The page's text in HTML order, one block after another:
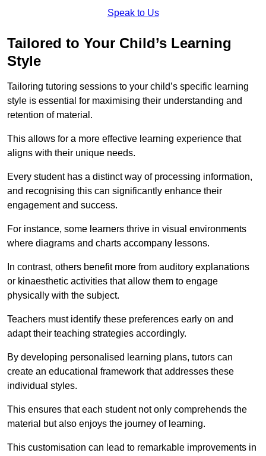
Speak to Us
Tailored to Your Child’s Learning
Style
Tailoring tutoring sessions to your child’s specific learning
style is essential for maximising their understanding and
retention of material.
This allows for a more effective learning experience that
aligns with their unique needs.
Every student has a distinct way of processing information,
and recognising this can significantly enhance their
engagement and success.
For instance, some learners thrive in visual environments
where diagrams and charts accompany lessons.
In contrast, others benefit more from auditory explanations
or kinaesthetic activities that allow them to engage
physically with the subject.
Teachers must identify these preferences early on and
adapt their teaching strategies accordingly.
By developing personalised learning plans, tutors can
create an educational framework that addresses these
individual styles.
This ensures that each student not only comprehends the
material but also enjoys the journey of learning.
This customisation can lead to remarkable improvements in